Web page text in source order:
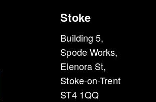
Stoke
Building 5,
Spode Works,
Elenora St,
Stoke-on-Trent
ST4 1QQ